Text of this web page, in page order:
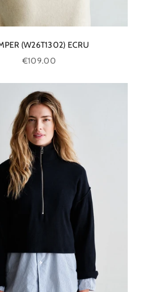
(W26T1302) ECRU
Sale price
€109.00